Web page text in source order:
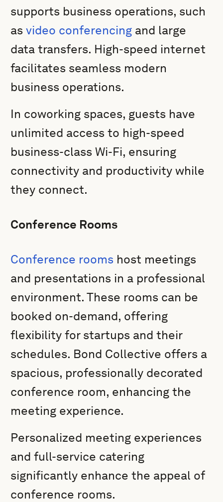
supports business operations, such
asvideo conferencing and large
data transfers. High-speed internet
facilitates seamless modern
business operations.
In coworking spaces, guests have
unlimited access to high-speed
business-class Wi-Fi, ensuring
connectivity and productivity while
they connect.
Conference Rooms
Conference rooms host meetings
and presentations in a professional
environment. These rooms can be
booked on-demand, offering
flexibility for startups and their
schedules. Bond Collective offers a
spacious, professionally decorated
conference room, enhancing the
meeting experience.
Personalized meeting experiences
and full-service catering
significantly enhance the appeal of
conference rooms.